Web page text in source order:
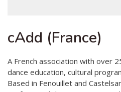
cAdd (France)
A French association with over
dance education, cultural
Based in Fenouillet and